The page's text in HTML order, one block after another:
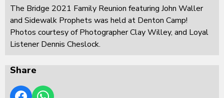
The Bridge 2021 Family Reunion featuring John Waller
and Sidewalk Prophets was held at Denton Camp!
Photos courtesy of Photographer Clay Willey, and Loyal
Listener Dennis Cheslock.
Share